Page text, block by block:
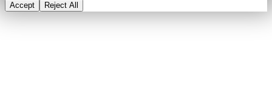
Accept Reject All